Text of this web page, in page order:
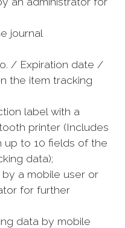
journal
/ Expiration date /
the item tracking
label with a
printer (Includes
up to 10 fields of the
data);
a mobile user or
for further
data by mobile